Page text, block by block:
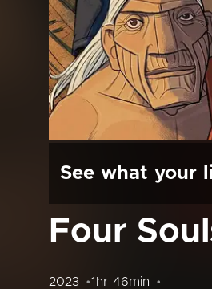
See what your
Four
2023 1hr 46min